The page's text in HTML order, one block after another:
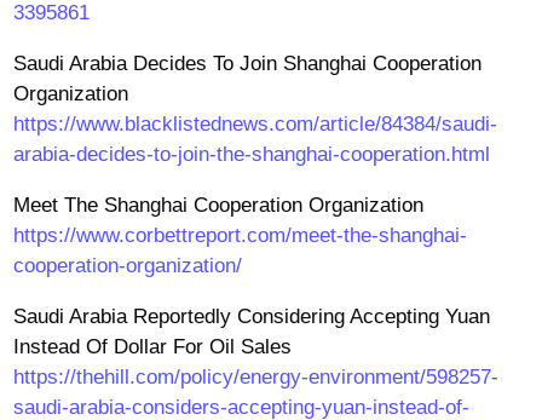
3395861
Saudi Arabia Decides To Join Shanghai Cooperation
Organization
https://www.blacklistednews.com/article/84384/saudi-
arabia-decides-to-join-the-shanghai-cooperation.html
Meet The Shanghai Cooperation Organization
https://www.corbettreport.com/meet-the-shanghai-
cooperation-organization/
Saudi Arabia Reportedly Considering Accepting Yuan
Instead Of Dollar For Oil Sales
https://thehill.com/policy/energy-environment/598257-
saudi-arabia-considers-accepting-yuan-instead-of-